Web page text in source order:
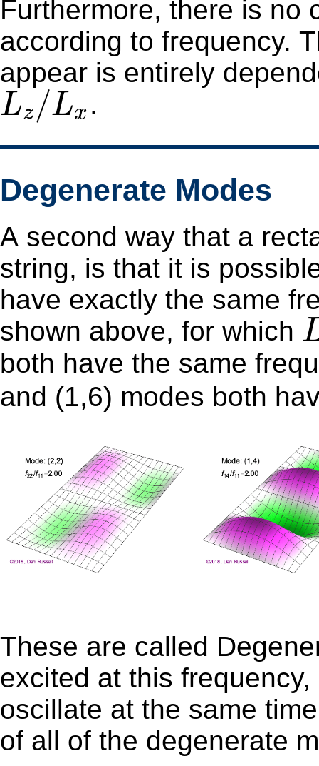
Furthermore, there is no
according to frequency. The frequency order in which modes
appear is entirely
Lz /Lx
Lz/Lx .
Degenerate Modes
A second way that a
string, is that it is
have exactly the same frequency. For the
shown above, for which
both have the same
and (1,6) modes both
These are called
excited at this
oscillate at the same
of all of the degenerate